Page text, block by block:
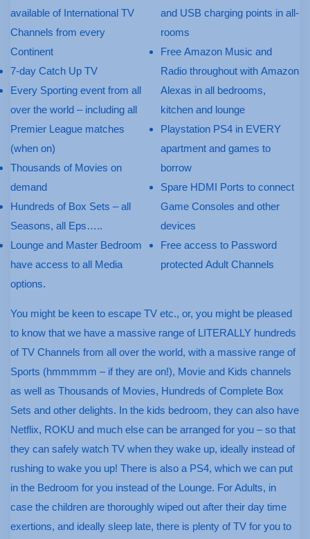
available of International TV
Channels from every
Continent
7-day Catch Up TV
Every Sporting event from all
over the world – including all
Premier League matches
(when on)
Thousands of Movies on
demand
Hundreds of Box Sets – all
Seasons, all Eps…..
Lounge and Master Bedroom
have access to all Media
options.
and USB charging points in all-
rooms
Free Amazon Music and
Radio throughout with Amazon
Alexas in all bedrooms,
kitchen and lounge
Playstation PS4 in EVERY
apartment and games to
borrow
Spare HDMI Ports to connect
Game Consoles and other
devices
Free access to Password
protected Adult Channels
You might be keen to escape TV etc., or, you might be pleased
to know that we have a massive range of LITERALLY hundreds
of TV Channels from all over the world, with a massive range of
Sports (hmmmmm – if they are on!), Movie and Kids channels
as well as Thousands of Movies, Hundreds of Complete Box
Sets and other delights. In the kids bedroom, they can also have
Netflix, ROKU and much else can be arranged for you – so that
they can safely watch TV when they wake up, ideally instead of
rushing to wake you up! There is also a PS4, which we can put
in the Bedroom for you instead of the Lounge. For Adults, in
case the children are thoroughly wiped out after their day time
exertions, and ideally sleep late, there is plenty of TV for you to